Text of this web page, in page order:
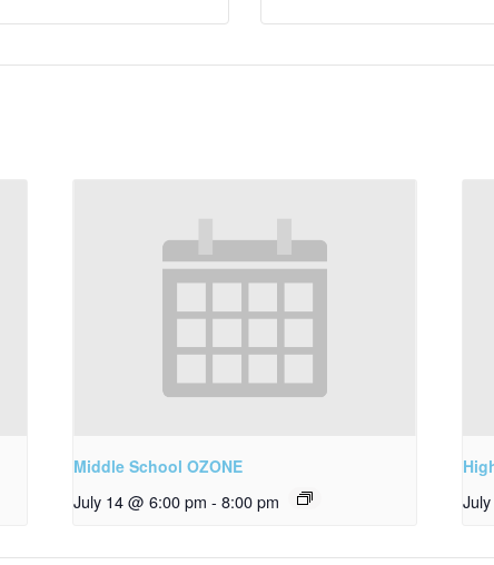
Middle School OZONE
July 14 @ 6:00 pm - 8:00 pm